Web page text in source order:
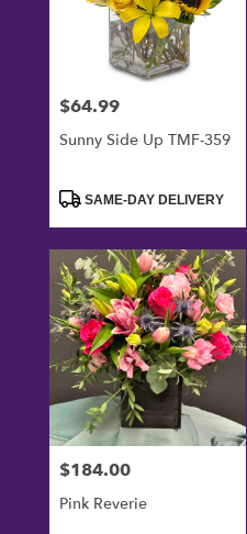
Price:
$64.99
Sunny Side Up TMF-359
ProductSAME-DAY DELIVERY
Price:
$184.00
Pink Reverie